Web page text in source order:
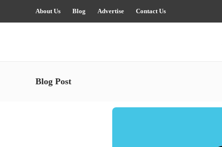
About Us Blog Advertise Contact Us
Blog Post